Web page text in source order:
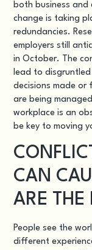
both business and
change is taking
redundancies.
employers still
in October. The
lead to disgruntled
decisions made
are being
workplace is an
be key to moving
CAN
ARE THE
People see the
different